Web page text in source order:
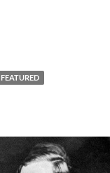
FEATURED